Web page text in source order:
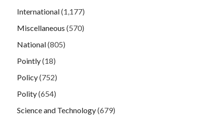
International(1,177)
Miscellaneous (570)
National(805)
Pointly(18)
Policy(752)
Polity(654)
Science and Technology(679)